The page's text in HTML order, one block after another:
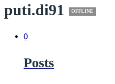
puti.di91 OFFLINE
0
Posts